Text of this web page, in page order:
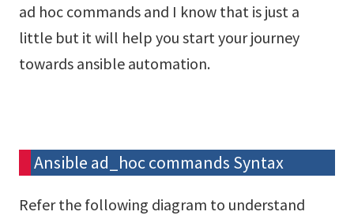
ad hoc commands and I know that is just a
little but it will help you start your journey
towards ansible automation.
Ansible ad_hoc commands Syntax
Refer the following diagram to understand